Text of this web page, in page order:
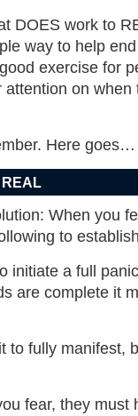
DOES work to
way to help
exercise for
on
Here goes…
REAL
When you
to
initiate a full
are complete it
to fully manifest,
fear, they must